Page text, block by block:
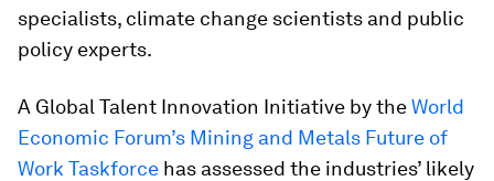
specialists, climate change scientists and public
policy experts.
A Global Talent Innovation Initiative by theWorld
Economic Forum’s Mining and Metals Future of
Work Taskforce has assessed the industries’ likely